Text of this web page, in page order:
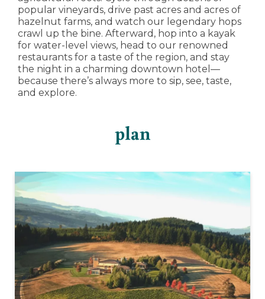
popular vineyards, drive past acres and acres of
hazelnut farms, and watch our legendary hops
crawl up the bine. Afterward, hop into a kayak
for water-level views, head to our renowned
restaurants for a taste of the region, and stay
the night in a charming downtown hotel—
because there’s always more to sip, see, taste,
and explore.
plan